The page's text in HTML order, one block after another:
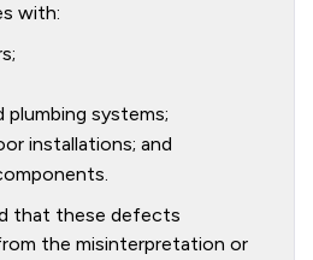
with:
plumbing systems;
installations; and
that these defects
the misinterpretation or